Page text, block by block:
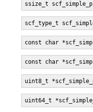
ssize_t
scf_type_t
const char
const char
uint8_t
uint64_t